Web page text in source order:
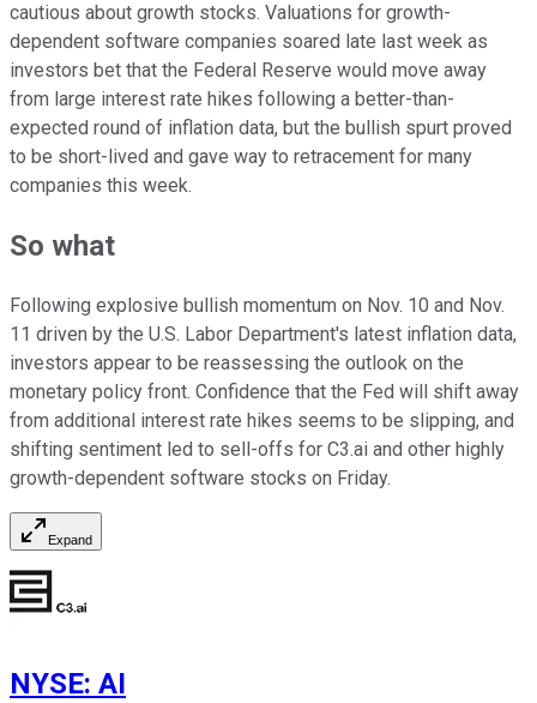
cautious about growth stocks. Valuations for growth-
dependent software companies soared late last week as
investors bet that the Federal Reserve would move away
from large interest rate hikes following a better-than-
expected round of inflation data, but the bullish spurt proved
to be short-lived and gave way to retracement for many
companies this week.
So what
Following explosive bullish momentum on Nov. 10 and Nov.
11 driven by the U.S. Labor Department's latest inflation data,
investors appear to be reassessing the outlook on the
monetary policy front. Confidence that the Fed will shift away
from additional interest rate hikes seems to be slipping, and
shifting sentiment led to sell-offs for C3.ai and other highly
growth-dependent software stocks on Friday.
Expand
NYSE: AI